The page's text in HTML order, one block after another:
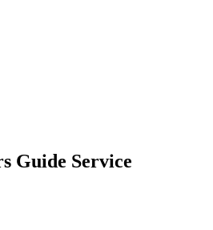
Guide Service